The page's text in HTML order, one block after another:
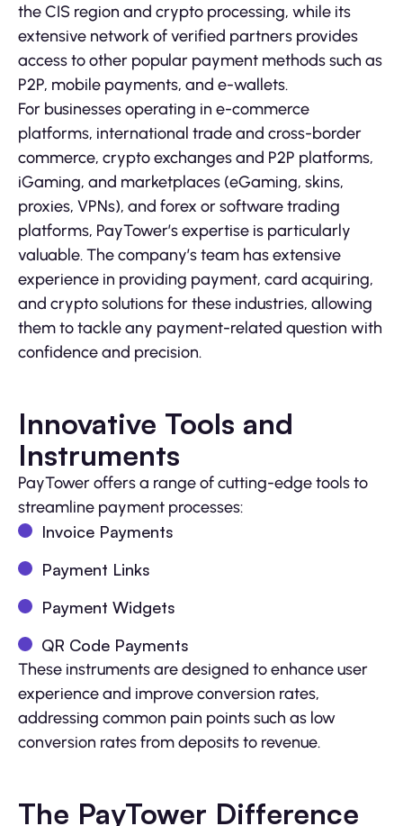
the CIS region and crypto processing, while its
extensive network of verified partners provides
access to other popular payment methods such as
P2P, mobile payments, and e-wallets.
For businesses operating in e-commerce
platforms, international trade and cross-border
commerce, crypto exchanges and P2P platforms,
iGaming, and marketplaces (eGaming, skins,
proxies, VPNs), and forex or software trading
platforms, PayTower’s expertise is particularly
valuable. The company’s team has extensive
experience in providing payment, card acquiring,
and crypto solutions for these industries, allowing
them to tackle any payment-related question with
confidence and precision.
Innovative Tools and
Instruments
PayTower offers a range of cutting-edge tools to
streamline payment processes:
Invoice Payments
Payment Links
Payment Widgets
QR Code Payments
These instruments are designed to enhance user
experience and improve conversion rates,
addressing common pain points such as low
conversion rates from deposits to revenue.
The PayTower Difference